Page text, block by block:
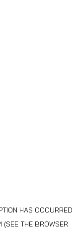
HAS OCCURRED
(SEE THE BROWSER